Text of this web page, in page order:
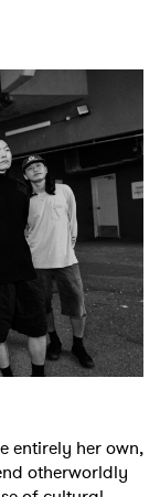
entirely her own,
otherworldly